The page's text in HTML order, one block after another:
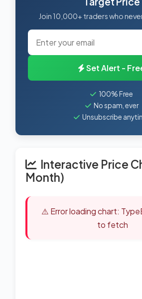
Join 10,000+ traders who
Set Alert -
100% Free
No spam, ever
Unsubscribe
Interactive Price
Month)
⚠️ Error loading chart:
to fetch